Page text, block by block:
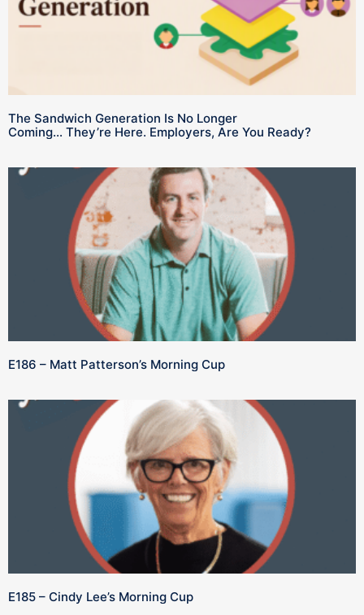
The Sandwich Generation Is No Longer
Coming… They’re Here. Employers, Are You Ready?
E186 – Matt Patterson’s Morning Cup
E185 – Cindy Lee’s Morning Cup